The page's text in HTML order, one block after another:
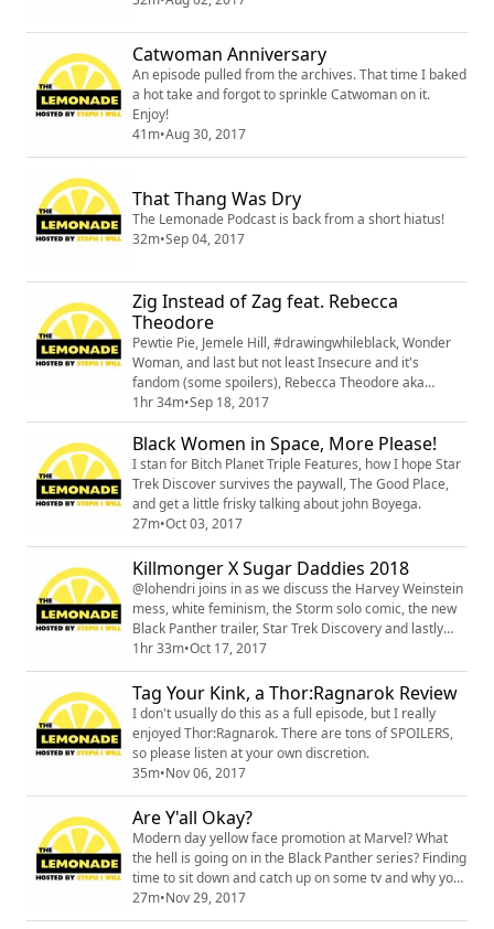
Catwoman Anniversary
An episode pulled from the archives. That time I baked
a hot take and forgot to sprinkle Catwoman on it.
Enjoy!
41m•Aug 30, 2017
That Thang Was Dry
The Lemonade Podcast is back from a short hiatus!
32m•Sep 04, 2017
Zig Instead of Zag feat. Rebecca
Theodore
Pewtie Pie, Jemele Hill, #drawingwhileblack, Wonder
Woman, and last but not least Insecure and it's
fandom (some spoilers), Rebecca Theodore aka
@FilmFatale_NYC joins in on the conversation. You can
become a patron of Rebecca at
patreon.com/FilmFatale_NYC
1hr 34m•Sep 18, 2017
Black Women in Space, More Please!
I stan for Bitch Planet Triple Features, how I hope Star
Trek Discover survives the paywall, The Good Place,
and get a little frisky talking about john Boyega.
27m•Oct 03, 2017
Killmonger X Sugar Daddies 2018
@lohendri joins in as we discuss the Harvey Weinstein
mess, white feminism, the Storm solo comic, the new
Black Panther trailer, Star Trek Discovery and lastly
why you should add sugar daddies to your 2018 vision
board. You can listen to Lori on the podcast she cohost
http://drunkonbooks.com
1hr 33m•Oct 17, 2017
Tag Your Kink, a Thor:Ragnarok Review
I don't usually do this as a full episode, but I really
enjoyed Thor:Ragnarok. There are tons of SPOILERS,
so please listen at your own discretion.
35m•Nov 06, 2017
Are Y'all Okay?
Modern day yellow face promotion at Marvel? What
the hell is going on in the Black Panther series? Finding
time to sit down and catch up on some tv and why you
shouldn't watch the Hateful 8.
27m•Nov 29, 2017